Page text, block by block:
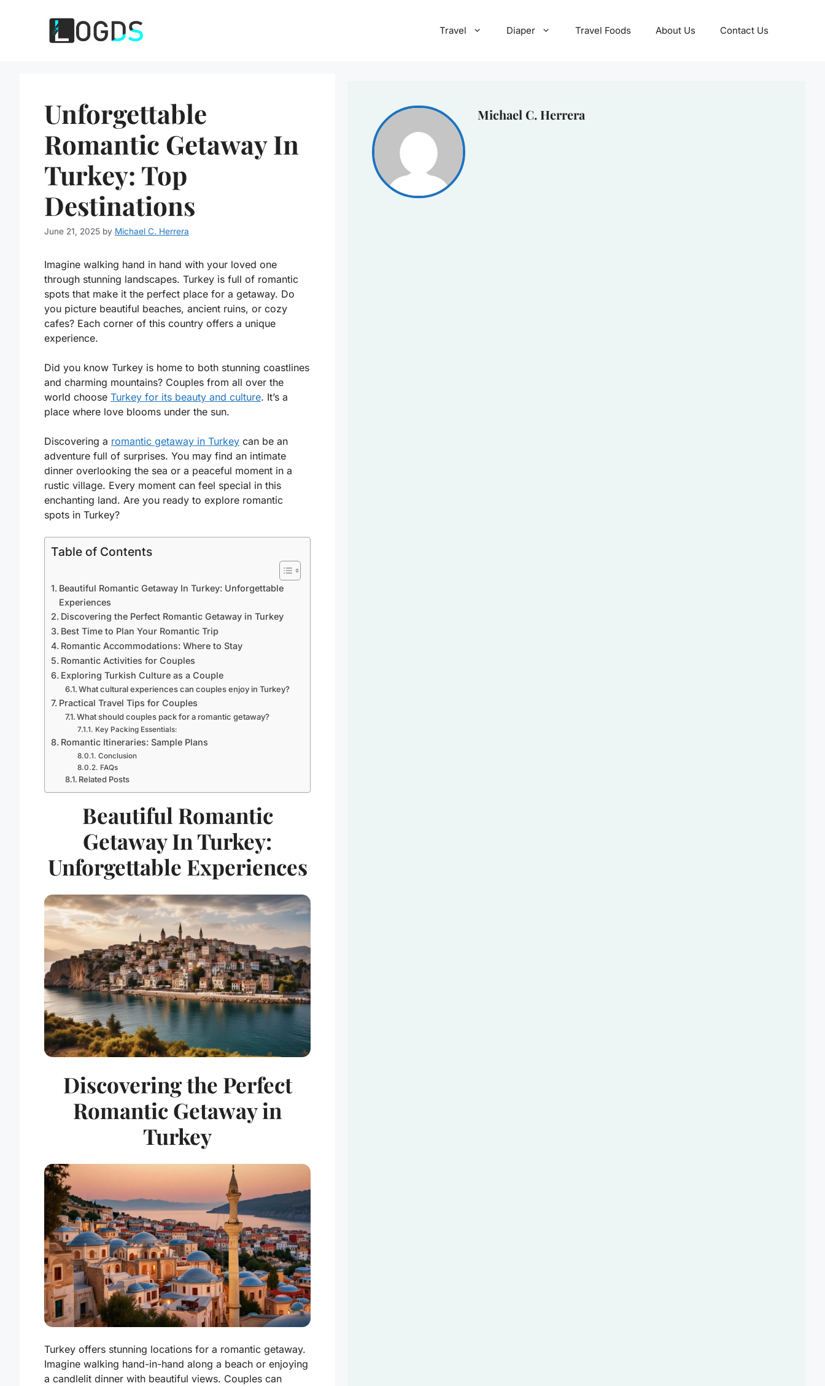
Travel Diaper Travel Foods About Us Contact Us
Unforgettable
Romantic Getaway In
Turkey: Top
Destinations
June 21, 2025 by Michael C. Herrera
Imagine walking hand in hand with your loved one
through stunning landscapes. Turkey is full of romantic
spots that make it the perfect place for a getaway. Do
you picture beautiful beaches, ancient ruins, or cozy
cafes? Each corner of this country offers a unique
experience.
Did you know Turkey is home to both stunning coastlines
and charming mountains? Couples from all over the
world choose Turkey for its beauty and culture. It’s a
place where love blooms under the sun.
Discovering a romantic getaway in Turkey can be an
adventure full of surprises. You may find an intimate
dinner overlooking the sea or a peaceful moment in a
rustic village. Every moment can feel special in this
enchanting land. Are you ready to explore romantic
spots in Turkey?
Table of Contents
Beautiful Romantic Getaway In Turkey: Unforgettable
Experiences
Discovering the Perfect Romantic Getaway in Turkey
Best Time to Plan Your Romantic Trip
Romantic Accommodations: Where to Stay
Romantic Activities for Couples
Exploring Turkish Culture as a Couple
What cultural experiences can couples enjoy in Turkey?
Practical Travel Tips for Couples
What should couples pack for a romantic getaway?
Key Packing Essentials:
Romantic Itineraries: Sample Plans
Conclusion
FAQs
Related Posts
Beautiful Romantic
Getaway In Turkey:
Unforgettable Experiences
Discovering the Perfect
Romantic Getaway in
Turkey
Turkey offers stunning locations for a romantic getaway.
Imagine walking hand-in-hand along a beach or enjoying
a candlelit dinner with beautiful views. Couples can
Michael C. Herrera